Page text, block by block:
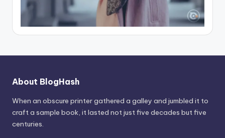
About BlogHash
When an obscure printer gathered a galley and jumbled it to
craft a sample book, it lasted not just five decades but five
centuries.